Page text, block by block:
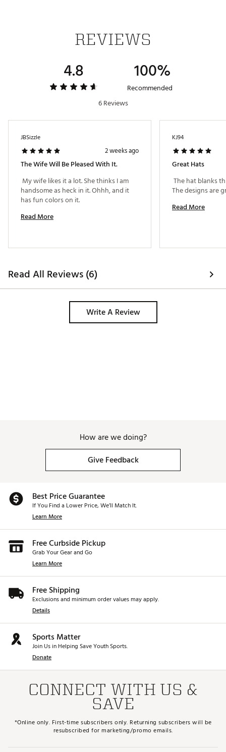
27526909REVIEWS
4.8 100%
Recommended
6 Reviews
JBSizzle
2 weeks ago
The Wife Will Be Pleased With It.
My wife likes it a lot. She thinks I am
handsome as heck in it. Ohhh, and it
Read More
KJ94
Great Hats
The hat blanks
Read More
Read All Reviews (6)
Write A Review
How are we doing?
Give Feedback
Best Price Guarantee
If You Find a Lower Price, We’ll Match It.
Learn More
Free Curbside Pickup
Grab Your Gear and Go
Learn More
Free Shipping
Exclusions and minimum order values may apply.
Details
Sports Matter
Join Us in Helping Save Youth Sports.
Donate
CONNECT WITH US &
SAVE
*Online only. First-time subscribers only. Returning subscribers will be
resubscribed for marketing/promo emails.